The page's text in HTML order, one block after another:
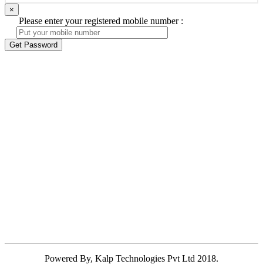
×
Please enter your registered mobile number :
Get Password
Powered By, Kalp Technologies Pvt Ltd 2018.